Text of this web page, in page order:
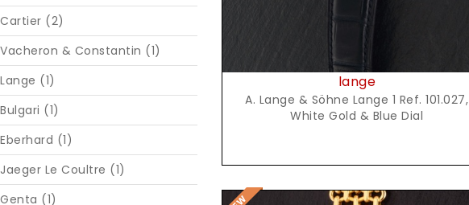
Cartier (2)
Vacheron & Constantin (1)
Lange (1)
Bulgari (1)
Eberhard (1)
Jaeger Le Coultre (1)
Genta (1)
lange
A. Lange & Söhne Lange 1 Ref. 101.027,
White Gold & Blue Dial